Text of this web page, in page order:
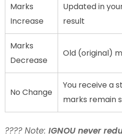
Marks
Increase
Updated in
result
Marks
Decrease
Old (original)
No Change
You receive a
marks remain
???? Note: IGNOU never